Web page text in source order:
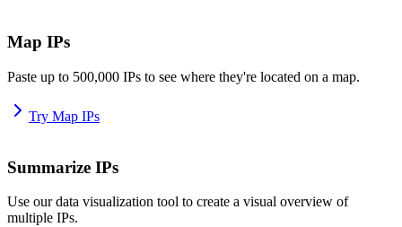
Map IPs
Paste up to 500,000 IPs to see where they're located on a map.
Try Map IPs
Summarize IPs
Use our data visualization tool to create a visual overview of
multiple IPs.